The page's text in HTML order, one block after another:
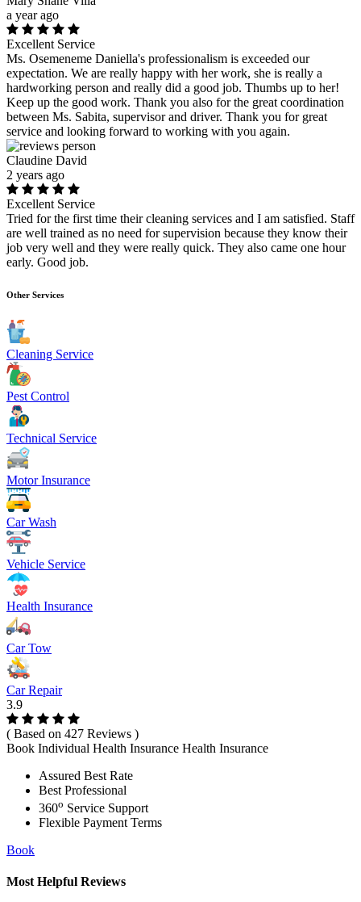
a year ago
Excellent Service
Ms. Osemeneme Daniella's professionalism is exceeded our
expectation. We are really happy with her work, she is really a
hardworking person and really did a good job. Thumbs up to her!
Keep up the good work. Thank you also for the great coordination
between Ms. Sabita, supervisor and driver. Thank you for great
service and looking forward to working with you again.
Claudine David
2 years ago
Excellent Service
Tried for the first time their cleaning services and I am satisfied. Staff
are well trained as no need for supervision because they know their
job very well and they were really quick. They also came one hour
early. Good job.
Other Services
Cleaning Service
Pest Control
Technical Service
Motor Insurance
Car Wash
Vehicle Service
Health Insurance
Car Tow
Car Repair
3.9
( Based on 427 Reviews )
Book Individual Health Insurance Health Insurance
Assured Best Rate
Best Professional
360o Service Support
Flexible Payment Terms
Book
Most Helpful Reviews